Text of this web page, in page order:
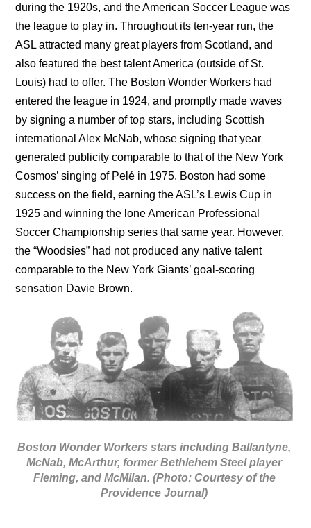
during the 1920s, and the American Soccer League was
the league to play in. Throughout its ten-year run, the
ASL attracted many great players from Scotland, and
also featured the best talent America (outside of St.
Louis) had to offer. The Boston Wonder Workers had
entered the league in 1924, and promptly made waves
by signing a number of top stars, including Scottish
international Alex McNab, whose signing that year
generated publicity comparable to that of the New York
Cosmos’ singing of Pelé in 1975. Boston had some
success on the field, earning the ASL’s Lewis Cup in
1925 and winning the lone American Professional
Soccer Championship series that same year. However,
the “Woodsies” had not produced any native talent
comparable to the New York Giants’ goal-scoring
sensation Davie Brown.
Boston Wonder Workers stars including Ballantyne,
McNab, McArthur, former Bethlehem Steel player
Fleming, and McMilan. (Photo: Courtesy of the
Providence Journal)